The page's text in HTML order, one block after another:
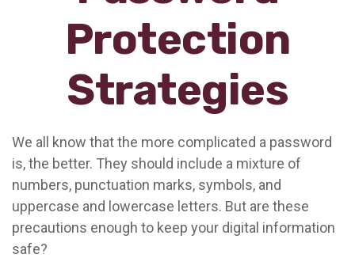
Protection
Strategies
We all know that the more complicated a password
is, the better. They should include a mixture of
numbers, punctuation marks, symbols, and
uppercase and lowercase letters. But are these
precautions enough to keep your digital information
safe?